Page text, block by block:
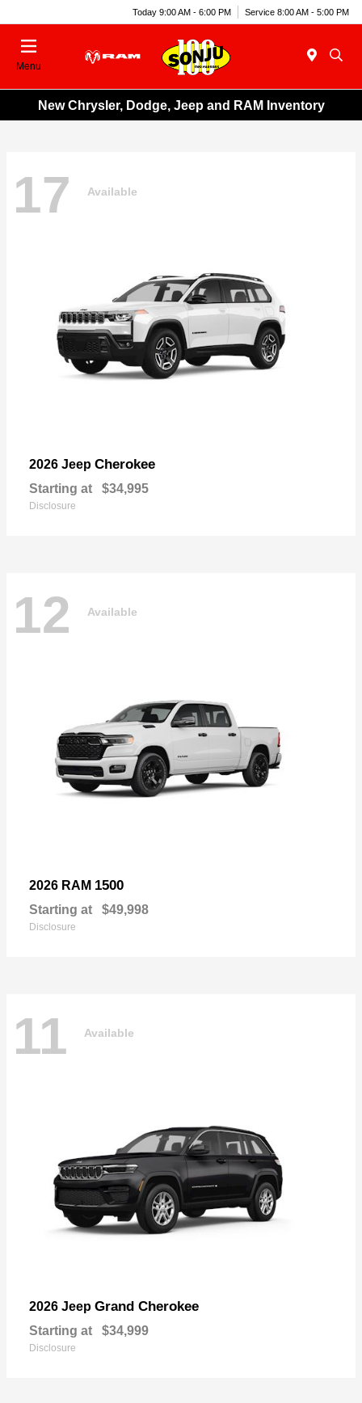
Today 9:00 AM - 6:00 PM Service 8:00 AM - 5:00 PM
Menu
New Chrysler, Dodge, Jeep and RAM Inventory
17 Available
2026 Jeep Cherokee
Starting at $34,995
Disclosure
12 Available
2026 RAM 1500
Starting at $49,998
Disclosure
11 Available
2026 Jeep Grand Cherokee
Starting at $34,999
Disclosure